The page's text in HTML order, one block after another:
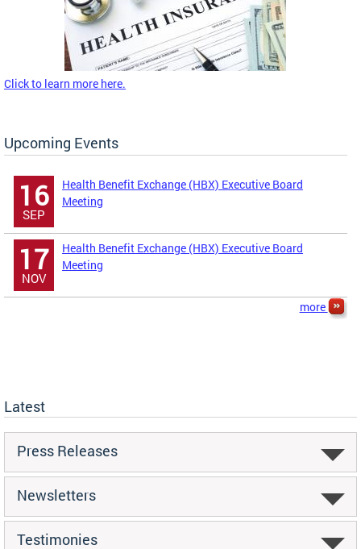
Click to learn more here.
Upcoming Events
16
SEP
Health Benefit Exchange (HBX) Executive Board
Meeting
17
NOV
Health Benefit Exchange (HBX) Executive Board
Meeting
more
Latest
Press Releases
Newsletters
Testimonies